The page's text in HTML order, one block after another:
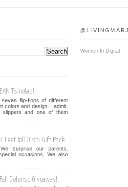
Tsinelas!
flip-flops of different
colors and design. I admit,
slippers and one of them
Feet Tall Oishi Gift Pack
surprise our parents,
occasions. We also
Defense Giveaway!
Women In Digital